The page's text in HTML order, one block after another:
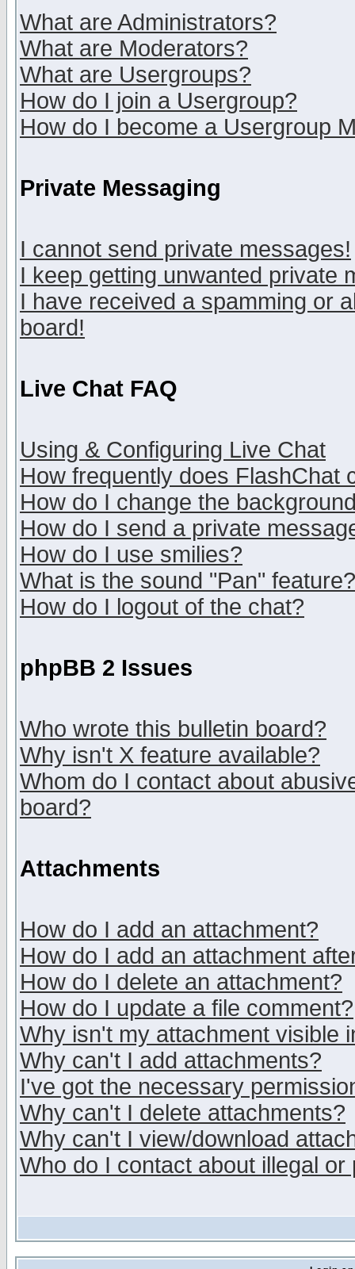
What are Administrators?
What are Moderators?
What are Usergroups?
How do I join a Usergroup?
How do I become a Usergroup
Private Messaging
I cannot send private messages!
I keep getting unwanted private
I have received a spamming or
board!
Live Chat FAQ
Using & Configuring Live Chat
How frequently does FlashChat
How do I change the
How do I send a private
How do I use smilies?
What is the sound "Pan" feature?
How do I logout of the chat?
phpBB 2 Issues
Who wrote this bulletin board?
Why isn't X feature available?
Whom do I contact about
board?
Attachments
How do I add an attachment?
How do I add an attachment
How do I delete an attachment?
How do I update a file comment?
Why isn't my attachment visible
Why can't I add attachments?
I've got the necessary
Why can't I delete attachments?
Why can't I view/download
Who do I contact about illegal